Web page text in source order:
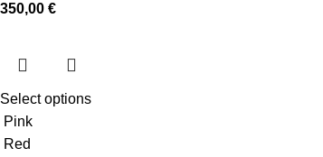
350,00 €
Select options
Pink
Red